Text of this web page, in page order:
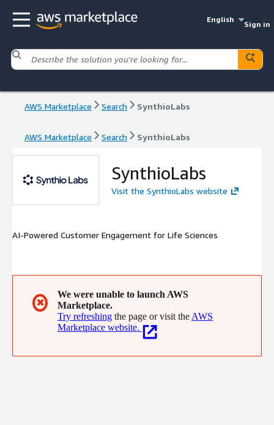
English
Sign in
AWS Marketplace Search SynthioLabs
AWS Marketplace Search SynthioLabs
SynthioLabs
Visit the SynthioLabs website
AI-Powered Customer Engagement for Life Sciences
✖
We were unable to launch AWS
Marketplace.
Try refreshing the page or visit the AWS
Marketplace website.